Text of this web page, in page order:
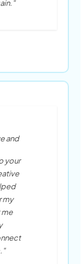
and
your
my
me